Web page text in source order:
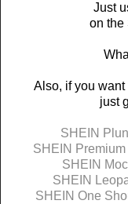
Just
on the
Also, if you want
just
SHEIN
SHEIN
SHEIN
SHEIN
SHEIN One